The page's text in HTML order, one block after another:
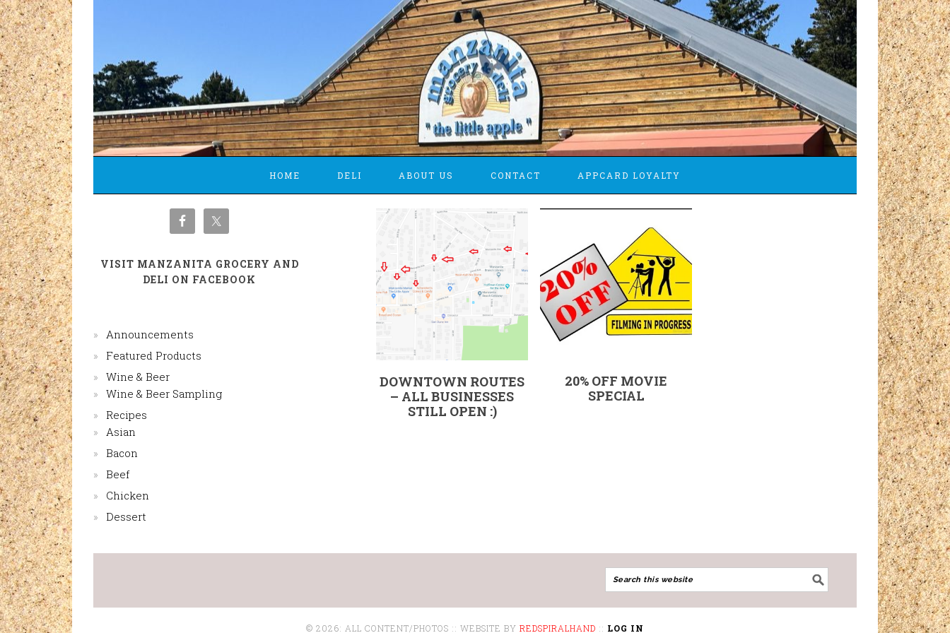
HOME DELI ABOUT US CONTACT APPCARD LOYALTY
DOWNTOWN ROUTES
– ALL BUSINESSES
STILL OPEN :)
20% OFF MOVIE
SPECIAL
VISIT MANZANITA GROCERY AND
DELI ON FACEBOOK
Announcements
Featured Products
Wine & Beer
Wine & Beer Sampling
Recipes
Asian
Bacon
Beef
Chicken
Dessert
© 2026: ALL CONTENT/PHOTOS :: WEBSITE BY REDSPIRALHAND :: LOG IN